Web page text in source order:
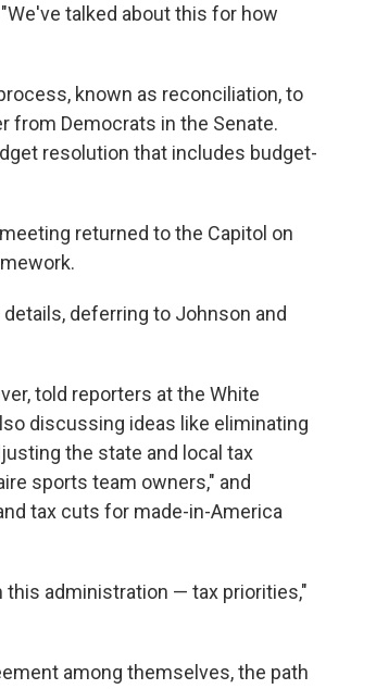
talked about this for how
known as reconciliation, to
from Democrats in the Senate.
resolution that includes budget-
returned to the Capitol on
deferring to Johnson and
told reporters at the White
discussing ideas like eliminating
the state and local tax
sports team owners," and
tax cuts for made-in-America
administration — tax priorities,"
among themselves, the path